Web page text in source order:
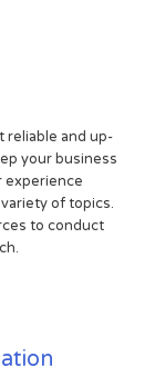
reliable and up-
your business
experience
of topics.
to conduct